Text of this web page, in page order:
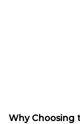
Why Choosing